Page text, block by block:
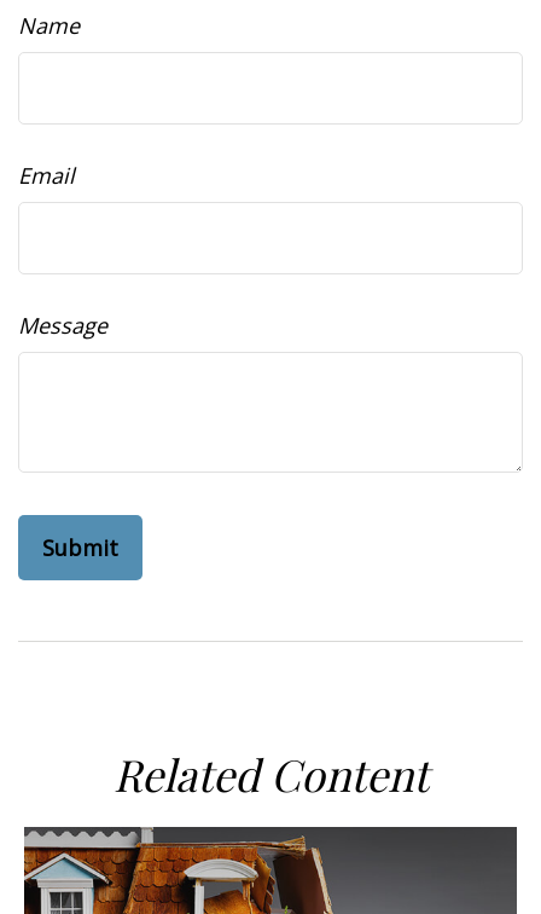
Name
Email
Message
Related Content